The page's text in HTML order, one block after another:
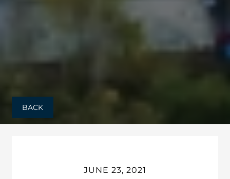
BACK
JUNE 23, 2021